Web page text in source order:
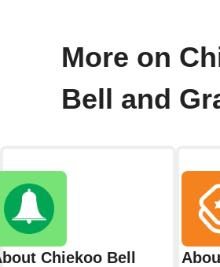
More on
Bell and
Chiekoo Bell